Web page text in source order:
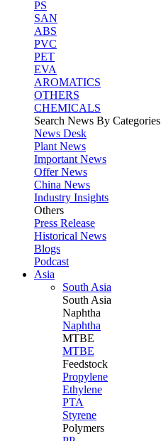
PS
SAN
ABS
PVC
PET
EVA
AROMATICS
OTHERS
CHEMICALS
Search News By Categories
News Desk
Plant News
Important News
Offer News
China News
Industry Insights
Others
Press Release
Historical News
Blogs
Podcast
Asia
South Asia
South Asia
Naphtha
Naphtha
MTBE
MTBE
Feedstock
Propylene
Ethylene
PTA
Styrene
Polymers